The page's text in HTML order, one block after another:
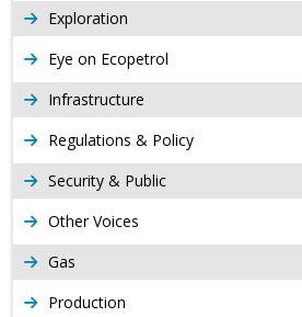
Exploration
Eye on Ecopetrol
Infrastructure
Regulations & Policy
Security & Public
Other Voices
Gas
Production